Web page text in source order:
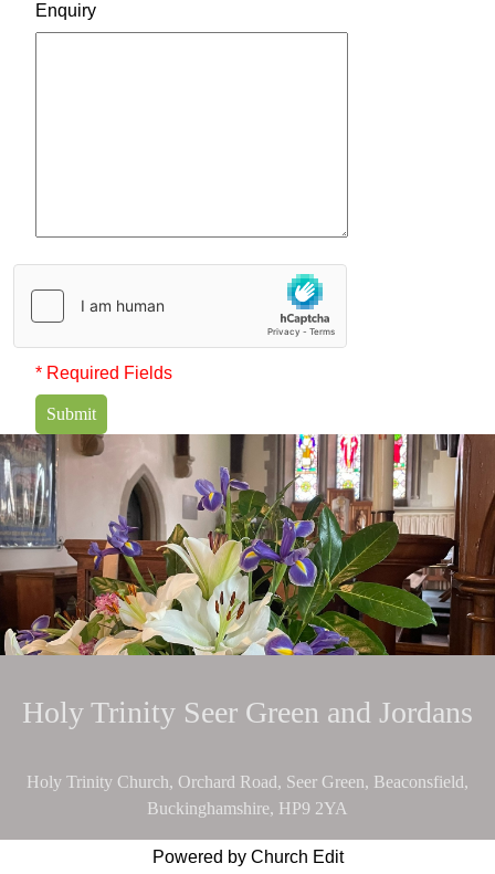
Enquiry
* Required Fields
Submit
Holy Trinity Seer Green and Jordans
Holy Trinity Church, Orchard Road, Seer Green, Beaconsfield,
Buckinghamshire, HP9 2YA
Powered by Church Edit